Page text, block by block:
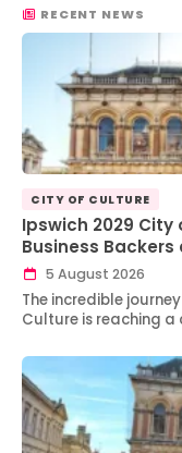
RECENT NEWS
CITY OF CULTURE
Ipswich 2029 City
Business
5 August 2026
The incredible
Culture is reaching